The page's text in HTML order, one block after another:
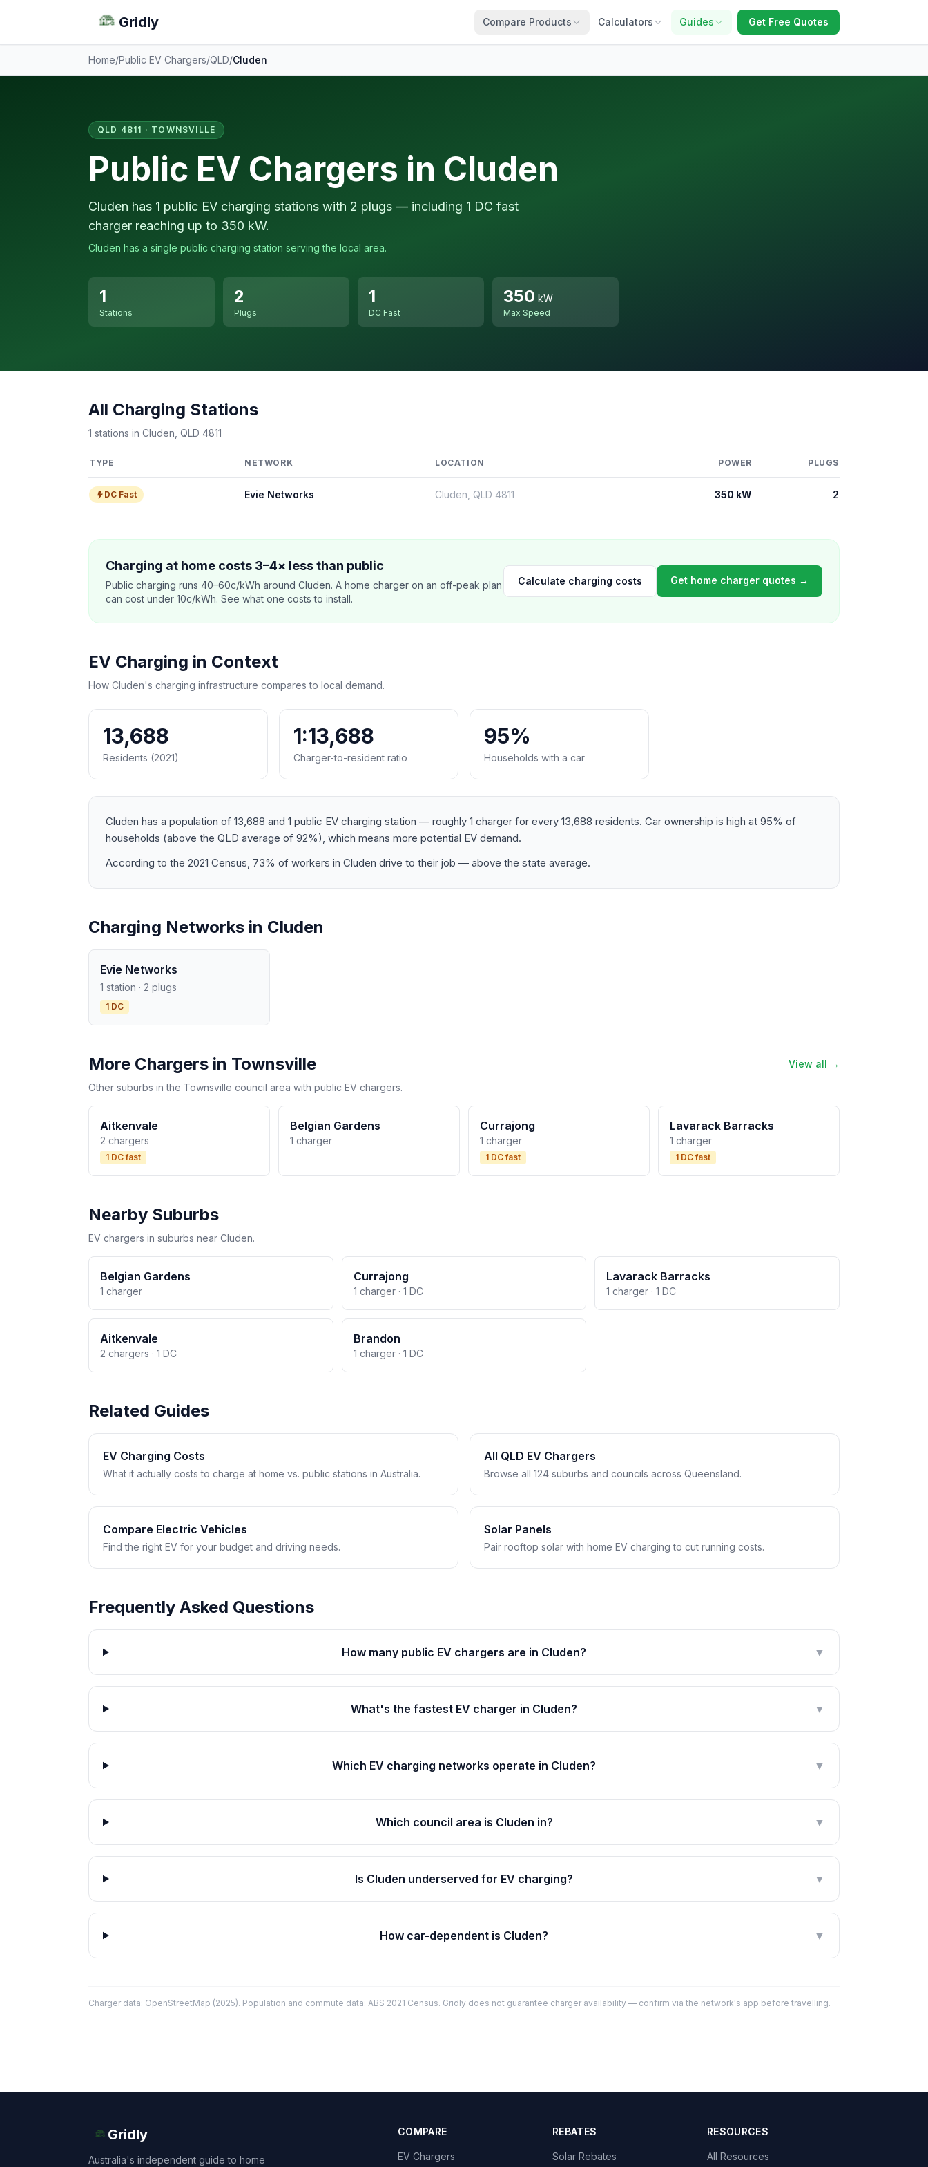
Gridly Compare Products Calculators Guides Get Free Quotes
Home/Public EV Chargers/QLD/Cluden
QLD 4811 · TOWNSVILLE
Public EV Chargers in Cluden
Cluden has 1 public EV charging stations with 2 plugs — including 1 DC fast
charger reaching up to 350 kW.
Cluden has a single public charging station serving the local area.
1
Stations
2
Plugs
1
DC Fast
350 kW
Max Speed
All Charging Stations
1 stations in Cluden, QLD 4811
TYPE NETWORK LOCATION POWER PLUGS
DC Fast Evie Networks Cluden, QLD 4811 350 kW 2
Charging at home costs 3–4× less than public
Public charging runs 40–60c/kWh around Cluden. A home charger on an off-peak plan
can cost under 10c/kWh. See what one costs to install.
Calculate charging costs Get home charger quotes →
EV Charging in Context
How Cluden's charging infrastructure compares to local demand.
13,688
Residents (2021)
1:13,688
Charger-to-resident ratio
95%
Households with a car
Cluden has a population of 13,688 and 1 public EV charging station — roughly 1 charger for every 13,688 residents. Car ownership is high at 95% of
households (above the QLD average of 92%), which means more potential EV demand.
According to the 2021 Census, 73% of workers in Cluden drive to their job — above the state average.
Charging Networks in Cluden
Evie Networks
1 station · 2 plugs
1 DC
More Chargers in Townsville
View all →
Other suburbs in the Townsville council area with public EV chargers.
Aitkenvale
2 chargers
1 DC fast
Belgian Gardens
1 charger
Currajong
1 charger
1 DC fast
Lavarack Barracks
1 charger
1 DC fast
Nearby Suburbs
EV chargers in suburbs near Cluden.
Belgian Gardens
1 charger
Currajong
1 charger · 1 DC
Lavarack Barracks
1 charger · 1 DC
Aitkenvale
2 chargers · 1 DC
Brandon
1 charger · 1 DC
Related Guides
EV Charging Costs
What it actually costs to charge at home vs. public stations in Australia.
All QLD EV Chargers
Browse all 124 suburbs and councils across Queensland.
Compare Electric Vehicles
Find the right EV for your budget and driving needs.
Solar Panels
Pair rooftop solar with home EV charging to cut running costs.
Frequently Asked Questions
How many public EV chargers are in Cluden? ▼
What's the fastest EV charger in Cluden? ▼
Which EV charging networks operate in Cluden? ▼
Which council area is Cluden in? ▼
Is Cluden underserved for EV charging? ▼
How car-dependent is Cluden? ▼
Charger data: OpenStreetMap (2025). Population and commute data: ABS 2021 Census. Gridly does not guarantee charger availability — confirm via the network's app before travelling.
Gridly
Australia's independent guide to home
COMPARE
EV Chargers
REBATES
Solar Rebates
RESOURCES
All Resources